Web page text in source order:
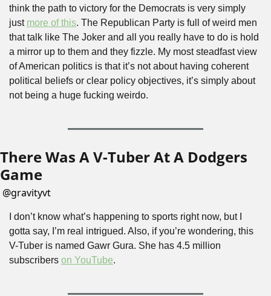
think the path to victory for the Democrats is very simply
just more of this. The Republican Party is full of weird men
that talk like The Joker and all you really have to do is hold
a mirror up to them and they fizzle. My most steadfast view
of American politics is that it’s not about having coherent
political beliefs or clear policy objectives, it’s simply about
not being a huge fucking weirdo.
There Was A V-Tuber At A Dodgers
Game
@gravityvt
I don’t know what’s happening to sports right now, but I
gotta say, I’m real intrigued. Also, if you’re wondering, this
V-Tuber is named Gawr Gura. She has 4.5 million
subscribers on YouTube.